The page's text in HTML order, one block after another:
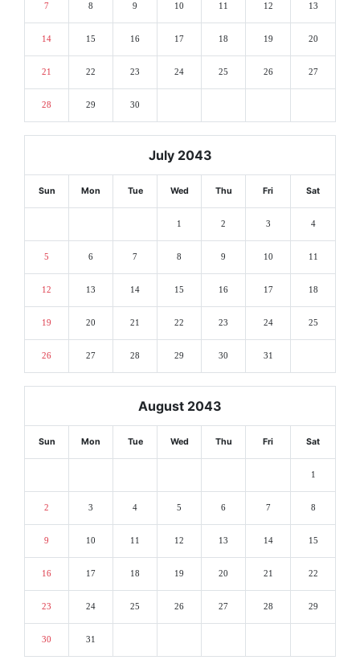
7 8 9 10 11 12 13
14 15 16 17 18 19 20
21 22 23 24 25 26 27
28 29 30
July 2043
Sun Mon Tue Wed Thu Fri Sat
1 2 3 4
5 6 7 8 9 10 11
12 13 14 15 16 17 18
19 20 21 22 23 24 25
26 27 28 29 30 31
August 2043
Sun Mon Tue Wed Thu Fri Sat
1
2 3 4 5 6 7 8
9 10 11 12 13 14 15
16 17 18 19 20 21 22
23 24 25 26 27 28 29
30 31